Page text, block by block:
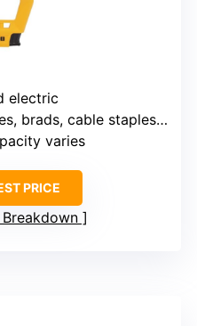
electric
brads, cable staples, pins
varies
PRICE
Breakdown